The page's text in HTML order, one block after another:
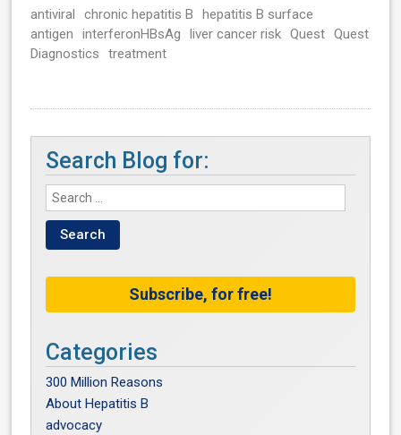
antiviral chronic hepatitis B
hepatitis B surface
antigen
interferonHBsAg liver cancer risk Quest Quest
Diagnostics
treatment
Search Blog for:
Subscribe, for free!
Categories
300 Million Reasons
About Hepatitis B
advocacy